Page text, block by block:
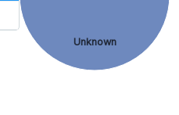
Unknown